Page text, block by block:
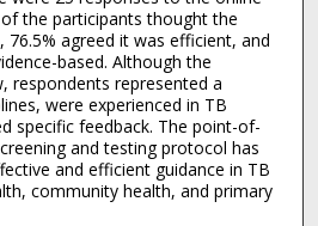
the participants thought the
agreed it was efficient, and
based. Although the
respondents represented a
were experienced in TB
specific feedback. The point-of-
and testing protocol has
and efficient guidance in TB
community health, and primary